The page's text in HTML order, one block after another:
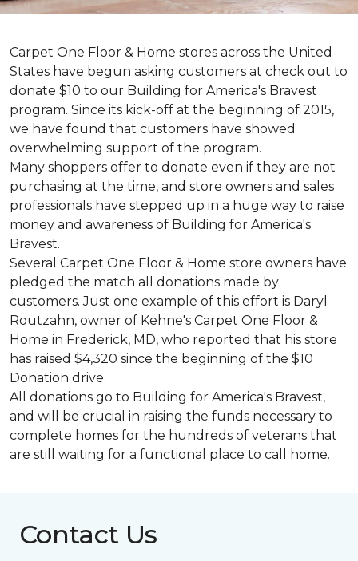
Carpet One Floor & Home stores across the United
States have begun asking customers at check out to
donate $10 to our Building for America's Bravest
program. Since its kick-off at the beginning of 2015,
we have found that customers have showed
overwhelming support of the program.
Many shoppers offer to donate even if they are not
purchasing at the time, and store owners and sales
professionals have stepped up in a huge way to raise
money and awareness of Building for America's
Bravest.
Several Carpet One Floor & Home store owners have
pledged the match all donations made by
customers. Just one example of this effort is Daryl
Routzahn, owner of Kehne's Carpet One Floor &
Home in Frederick, MD, who reported that his store
has raised $4,320 since the beginning of the $10
Donation drive.
All donations go to Building for America's Bravest,
and will be crucial in raising the funds necessary to
complete homes for the hundreds of veterans that
are still waiting for a functional place to call home.
Contact Us